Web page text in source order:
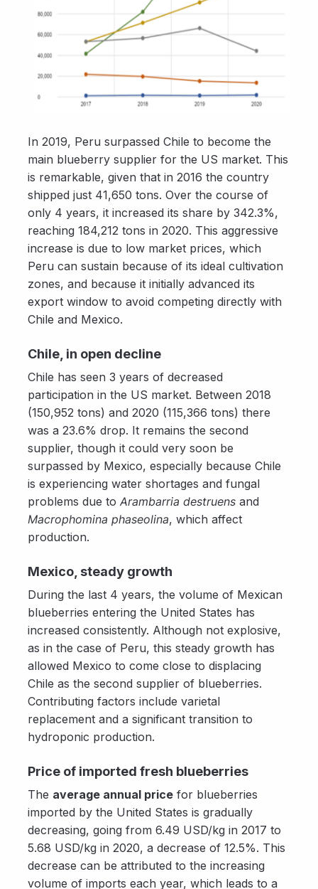
In 2019, Peru surpassed Chile to become the
main blueberry supplier for the US market. This
is remarkable, given that in 2016 the country
shipped just 41,650 tons. Over the course of
only 4 years, it increased its share by 342.3%,
reaching 184,212 tons in 2020. This aggressive
increase is due to low market prices, which
Peru can sustain because of its ideal cultivation
zones, and because it initially advanced its
export window to avoid competing directly with
Chile and Mexico.
Chile, in open decline
Chile has seen 3 years of decreased
participation in the US market. Between 2018
(150,952 tons) and 2020 (115,366 tons) there
was a 23.6% drop. It remains the second
supplier, though it could very soon be
surpassed by Mexico, especially because Chile
is experiencing water shortages and fungal
problems due toArambarria destruensand
Macrophomina phaseolina, which affect
production.
Mexico, steady growth
During the last 4 years, the volume of Mexican
blueberries entering the United States has
increased consistently. Although not explosive,
as in the case of Peru, this steady growth has
allowed Mexico to come close to displacing
Chile as the second supplier of blueberries.
Contributing factors include varietal
replacement and a significant transition to
hydroponic production.
Price of imported fresh blueberries
The average annual price for blueberries
imported by the United States is gradually
decreasing, going from 6.49 USD/kg in 2017 to
5.68 USD/kg in 2020, a decrease of 12.5%. This
decrease can be attributed to the increasing
volume of imports each year, which leads to a